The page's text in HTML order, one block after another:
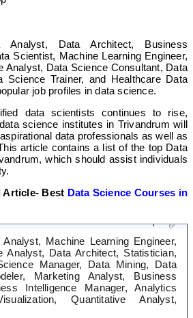
Analyst, Data Architect, Business
Scientist, Machine Learning Engineer,
Analyst, Data Science Consultant, Data
Science Trainer, and Healthcare Data
job profiles in data science.
data scientists continues to rise,
science institutes in Trivandrum will
data professionals as well as
article contains a list of the top Data
which should assist individuals
Article- Best Data Science Courses in
Diverse Career Options
✅
Machine Learning Engineer,
Analyst, Data Architect, Statistician,
Manager, Data Mining, Data
Marketing Analyst, Business
Intelligence Manager, Analytics
Quantitative Analyst,